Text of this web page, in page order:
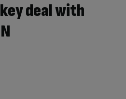
deal with